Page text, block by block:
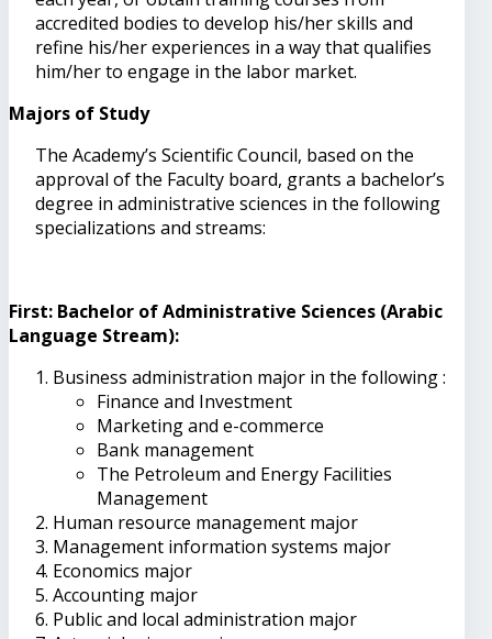
accredited bodies to develop his/her skills and
refine his/her experiences in a way that qualifies
him/her to engage in the labor market.
Majors of Study
The Academy’s Scientific Council, based on the
approval of the Faculty board, grants a bachelor’s
degree in administrative sciences in the following
specializations and streams:
First: Bachelor of Administrative Sciences (Arabic
Language Stream):
Business administration major in the following :
Finance and Investment
Marketing and e-commerce
Bank management
The Petroleum and Energy Facilities
Management
Human resource management major
Management information systems major
Economics major
Accounting major
Public and local administration major